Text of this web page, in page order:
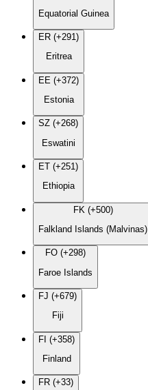
Equatorial Guinea
ER (+291)
Eritrea
EE (+372)
Estonia
SZ (+268)
Eswatini
ET (+251)
Ethiopia
FK (+500)
Falkland Islands (Malvinas)
FO (+298)
Faroe Islands
FJ (+679)
Fiji
FI (+358)
Finland
FR (+33)